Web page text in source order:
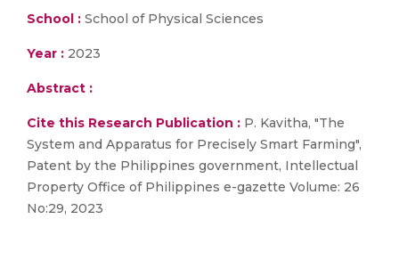
School : School of Physical Sciences
Year : 2023
Abstract :
Cite this Research Publication : P. Kavitha, "The
System and Apparatus for Precisely Smart Farming",
Patent by the Philippines government, Intellectual
Property Office of Philippines e-gazette Volume: 26
No:29, 2023